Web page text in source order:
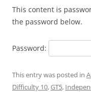
This content is
the password below.
Password:
This entry was posted in
Difficulty 10,GT5,